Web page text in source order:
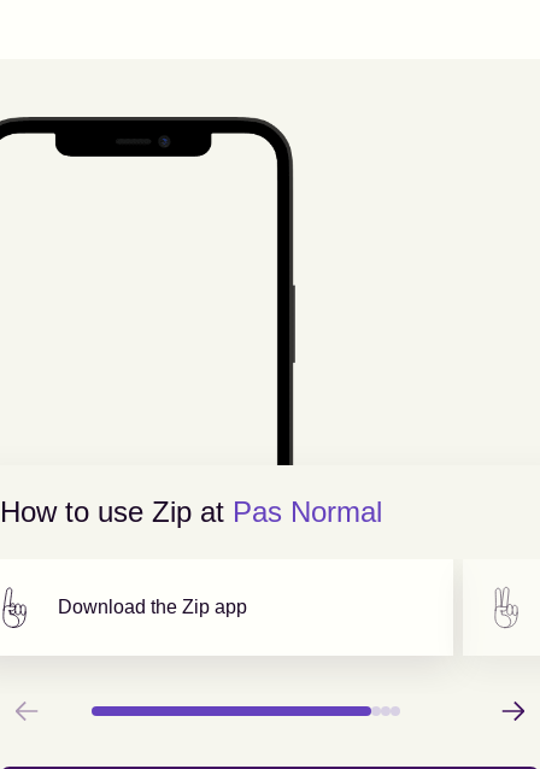
How to use Zip at Pas Normal
Download the Zip app
Previous Next